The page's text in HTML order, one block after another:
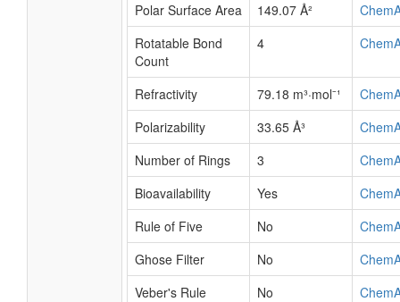
Polar Surface Area 149.07 Å²
Rotatable Bond
Count
4
Refractivity 79.18 m³·mol⁻¹
Polarizability
33.65 Å³
Number of Rings
3
Bioavailability
Yes
Rule of Five
No
Ghose Filter
No
Veber's Rule
No